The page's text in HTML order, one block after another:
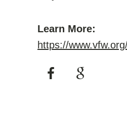
Learn More:
https://